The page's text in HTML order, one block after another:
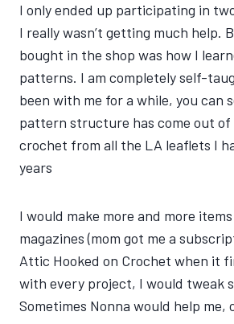
I only ended up participating in
I really wasn’t getting much help.
bought in the shop was how I
patterns. I am completely self-
been with me for a while, you can
pattern structure has come out of
crochet from all the LA leaflets I
years
I would make more and more
magazines (mom got me a
Attic Hooked on Crochet when it
with every project, I would tweak
Sometimes Nonna would help me,